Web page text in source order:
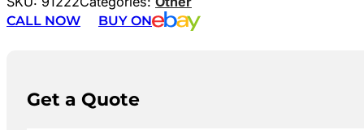
CALL NOW
BUY ON
Get a Quote